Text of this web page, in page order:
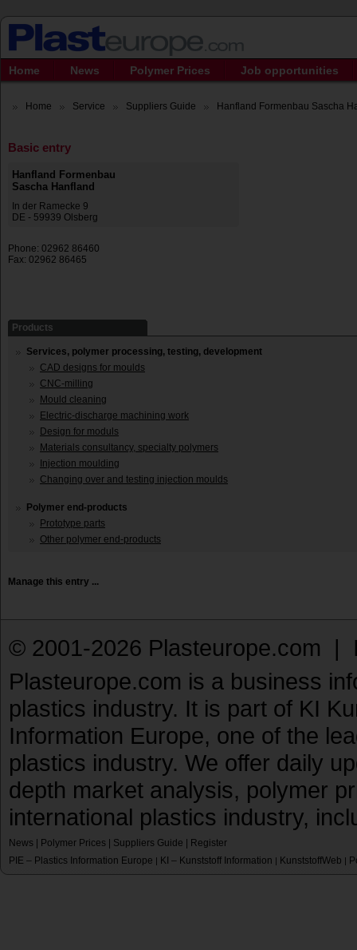
Home News Polymer Prices Job opportunities
Home Service Suppliers Guide Hanfland Formenbau Sascha
Basic entry
Hanfland Formenbau
Sascha Hanfland
In der Ramecke 9
DE - 59939 Olsberg
Phone: 02962 86460
Fax: 02962 86465
Products
Services, polymer processing, testing, development
CAD designs for moulds
CNC-milling
Mould cleaning
Electric-discharge machining work
Design for moduls
Materials consultancy, specialty polymers
Injection moulding
Changing over and testing injection moulds
Polymer end-products
Prototype parts
Other polymer end-products
Manage this entry ...
© 2001-2026 Plasteurope.com |
Plasteurope.com is a business
plastics industry. It is part of KI
Information Europe, one of the
plastics industry. We offer daily
depth market analysis, polymer
international plastics industry,
News Polymer Prices Suppliers Guide
Register
PIE – Plastics Information Europe | KI – Kunststoff Information | KunststoffWeb |